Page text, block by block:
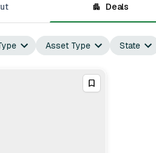
Deals
Asset Type State